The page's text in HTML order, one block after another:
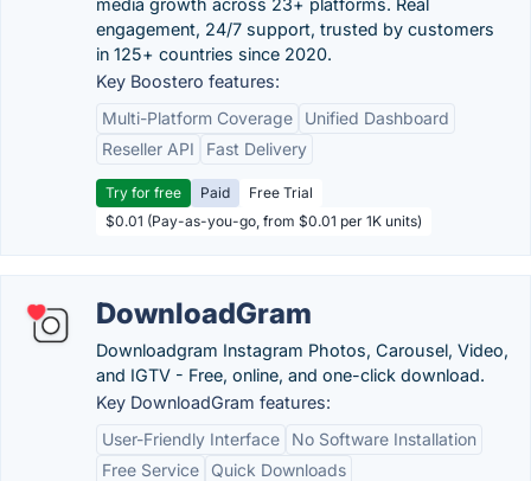
media growth across 23+ platforms. Real
engagement, 24/7 support, trusted by customers
in 125+ countries since 2020.
Key Boostero features:
Multi-Platform Coverage
Unified Dashboard
Reseller API
Fast Delivery
Try for free Paid
Free Trial
$0.01 (Pay-as-you-go, from $0.01 per 1K units)
DownloadGram
Downloadgram Instagram Photos, Carousel, Video,
and IGTV - Free, online, and one-click download.
Key DownloadGram features:
User-Friendly Interface
No Software Installation
Free Service
Quick Downloads